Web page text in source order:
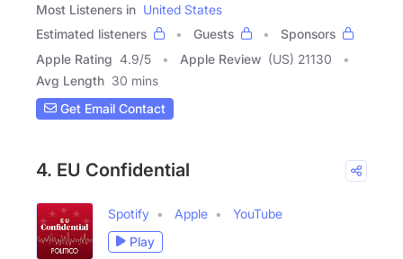
Most Listeners in United States
Estimated listeners
Guests
Sponsors
Apple Rating 4.9/5 Apple Review (US) 21130
Avg Length 30 mins
Get Email Contact
4. EU Confidential
Spotify Apple
YouTube
Play